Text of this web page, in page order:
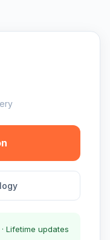
Lifetime updates